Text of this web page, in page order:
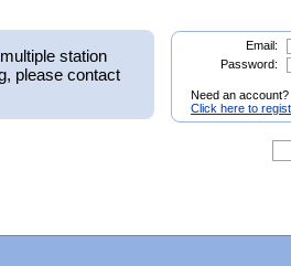
station
please contact
Email:
Password:
Need an account?
Click here to